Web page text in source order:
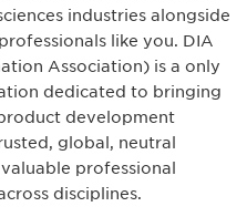
industries alongside
like you. DIA
Association) is a only
dedicated to bringing
development
global, neutral
professional
disciplines.